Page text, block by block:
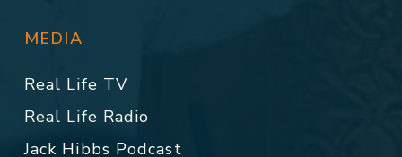
MEDIA
Real Life TV
Real Life Radio
Jack Hibbs Podcast